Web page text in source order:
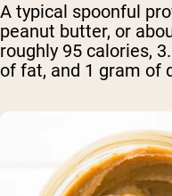
A typical spoonful
peanut butter, or
roughly 95 calories,
of fat, and 1 gram of